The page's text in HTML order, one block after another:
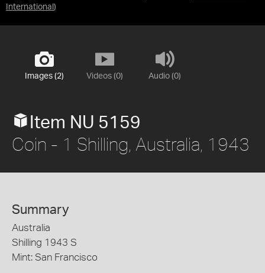
International )
Images (2) Videos (0) Audio (0)
Item NU 5159
Coin - 1 Shilling, Australia, 1943
Summary
Australia
Shilling 1943 S
Mint: San Francisco